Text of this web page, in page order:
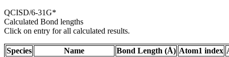
QCISD/6-31G*
Calculated Bond lengths
Click on entry for all calculated results.
Species Name Bond Length (Å) Atom1 index